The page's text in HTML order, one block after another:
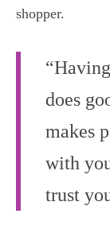
shopper.
does
makes
with
trust